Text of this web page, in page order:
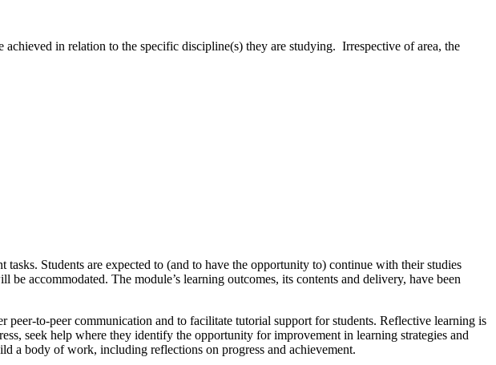
in relation to the specific discipline(s) they are studying. Irrespective of area, the
tasks. Students are expected to (and to have the opportunity to) continue with their studies
accommodated. The module’s learning outcomes, its contents and delivery, have been
to-peer communication and to facilitate tutorial support for students. Reflective learning is
seek help where they identify the opportunity for improvement in learning strategies and
a body of work, including reflections on progress and achievement.